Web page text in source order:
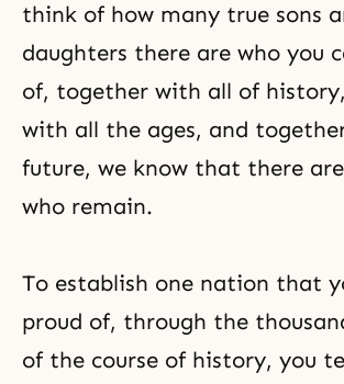
think of how many true sons
daughters there are who you
of, together with all of
with all the ages, and
future, we know that there
who remain.
To establish one nation that
proud of, through the
of the course of history, you